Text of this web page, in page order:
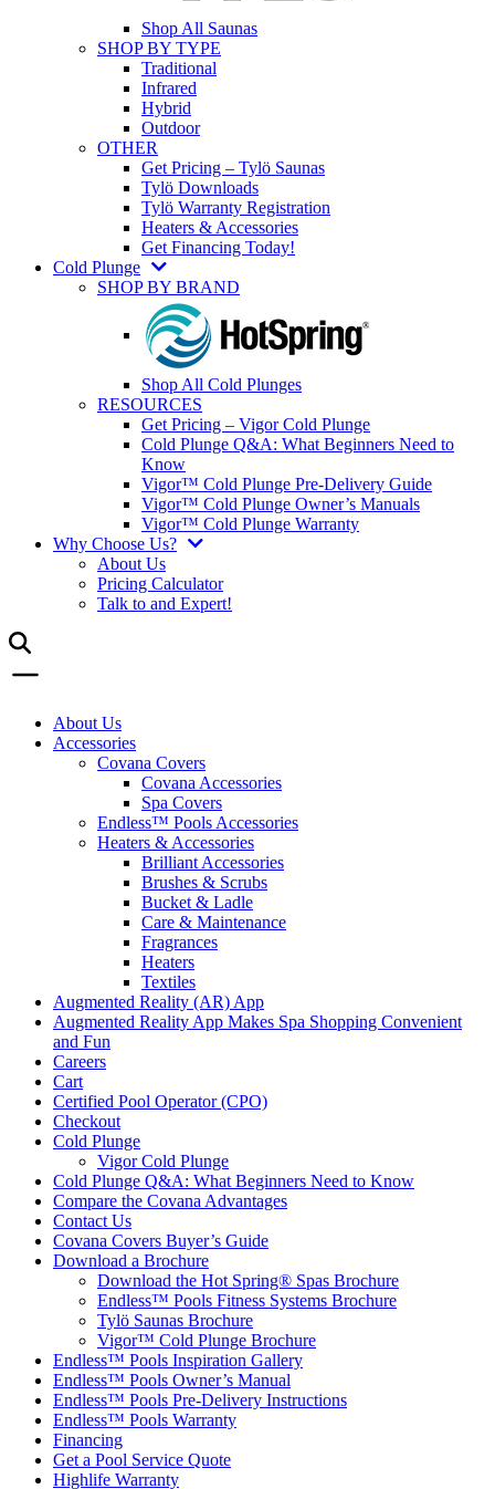
Shop All Saunas
SHOP BY TYPE
Traditional
Infrared
Hybrid
Outdoor
OTHER
Get Pricing – Tylö Saunas
Tylö Downloads
Tylö Warranty Registration
Heaters & Accessories
Get Financing Today!
Cold Plunge
SHOP BY BRAND
Shop All Cold Plunges
RESOURCES
Get Pricing – Vigor Cold Plunge
Cold Plunge Q&A: What Beginners Need to
Know
Vigor™ Cold Plunge Pre-Delivery Guide
Vigor™ Cold Plunge Owner’s Manuals
Vigor™ Cold Plunge Warranty
Why Choose Us?
About Us
Pricing Calculator
Talk to and Expert!
About Us
Accessories
Covana Covers
Covana Accessories
Spa Covers
Endless™ Pools Accessories
Heaters & Accessories
Brilliant Accessories
Brushes & Scrubs
Bucket & Ladle
Care & Maintenance
Fragrances
Heaters
Textiles
Augmented Reality (AR) App
Augmented Reality App Makes Spa Shopping Convenient
and Fun
Careers
Cart
Certified Pool Operator (CPO)
Checkout
Cold Plunge
Vigor Cold Plunge
Cold Plunge Q&A: What Beginners Need to Know
Compare the Covana Advantages
Contact Us
Covana Covers Buyer’s Guide
Download a Brochure
Download the Hot Spring® Spas Brochure
Endless™ Pools Fitness Systems Brochure
Tylö Saunas Brochure
Vigor™ Cold Plunge Brochure
Endless™ Pools Inspiration Gallery
Endless™ Pools Owner’s Manual
Endless™ Pools Pre-Delivery Instructions
Endless™ Pools Warranty
Financing
Get a Pool Service Quote
Highlife Warranty